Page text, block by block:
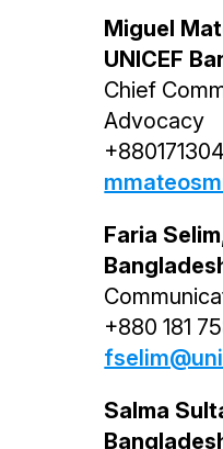
Miguel
UNICEF
Chief
Advocacy
Faria
+880 181
Salma